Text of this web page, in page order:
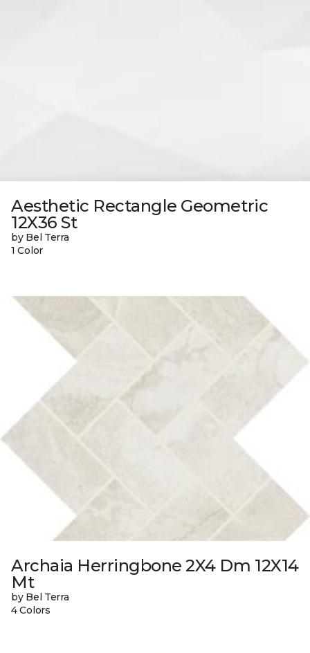
Aesthetic Rectangle Geometric
12X36 St
by Bel Terra
1 Color
Archaia Herringbone 2X4 Dm 12X14
Mt
by Bel Terra
4 Colors